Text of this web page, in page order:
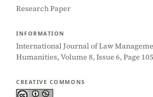
Research Paper
INFORMATION
International Journal of Law
Humanities, Volume 8, Issue 6, Page
CREATIVE COMMONS